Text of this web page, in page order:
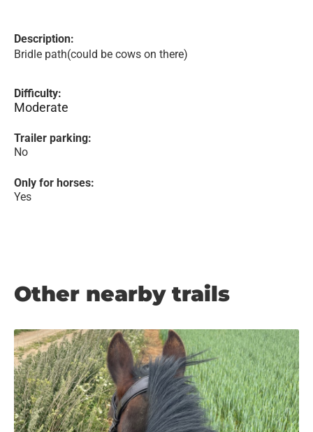
Description:
Bridle path(could be cows on there)
Difficulty:
Moderate
Trailer parking:
No
Only for horses:
Yes
Other nearby trails